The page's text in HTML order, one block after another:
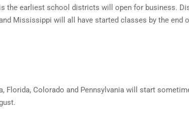
the earliest school districts will open for business.
Mississippi will all have started classes by the end
Florida, Colorado and Pennsylvania will start